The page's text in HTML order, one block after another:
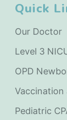
Quick
Our Doctor
Level 3
OPD
Vaccination
Pediatric